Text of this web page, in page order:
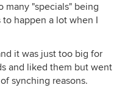
many "specials" being
happen a lot when I
it was just too big for
and liked them but went
synching reasons.